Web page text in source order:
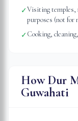
✓Visiting temples,
purposes (not for
✓Cooking,
How Dur
Guwahati